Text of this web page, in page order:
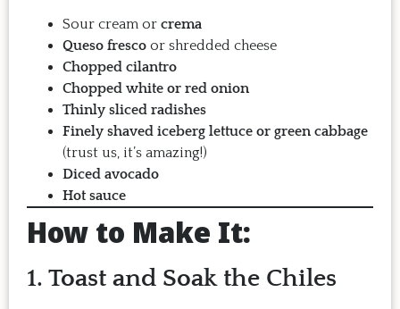
Sour cream or crema
Queso fresco or shredded cheese
Chopped cilantro
Chopped white or red onion
Thinly sliced radishes
Finely shaved iceberg lettuce or green cabbage
(trust us, it’s amazing!)
Diced avocado
Hot sauce
How to Make It:
1. Toast and Soak the Chiles